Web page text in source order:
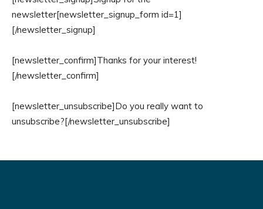
newsletter[newsletter_signup_form id=1]
[/newsletter_signup]
[newsletter_confirm]Thanks for your interest!
[/newsletter_confirm]
[newsletter_unsubscribe]Do you really want to
unsubscribe?[/newsletter_unsubscribe]